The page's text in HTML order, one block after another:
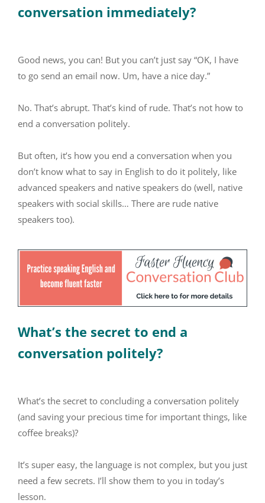
conversation immediately?
Good news, you can! But you can’t just say “OK, I have
to go send an email now. Um, have a nice day.”
No. That’s abrupt. That’s kind of rude. That’s not how to
end a conversation politely.
But often, it’s how you end a conversation when you
don’t know what to say in English to do it politely, like
advanced speakers and native speakers do (well, native
speakers with social skills… There are rude native
speakers too).
What’s the secret to end a
conversation politely?
What’s the secret to concluding a conversation politely
(and saving your precious time for important things, like
coffee breaks)?
It’s super easy, the language is not complex, but you just
need a few secrets. I’ll show them to you in today’s
lesson.